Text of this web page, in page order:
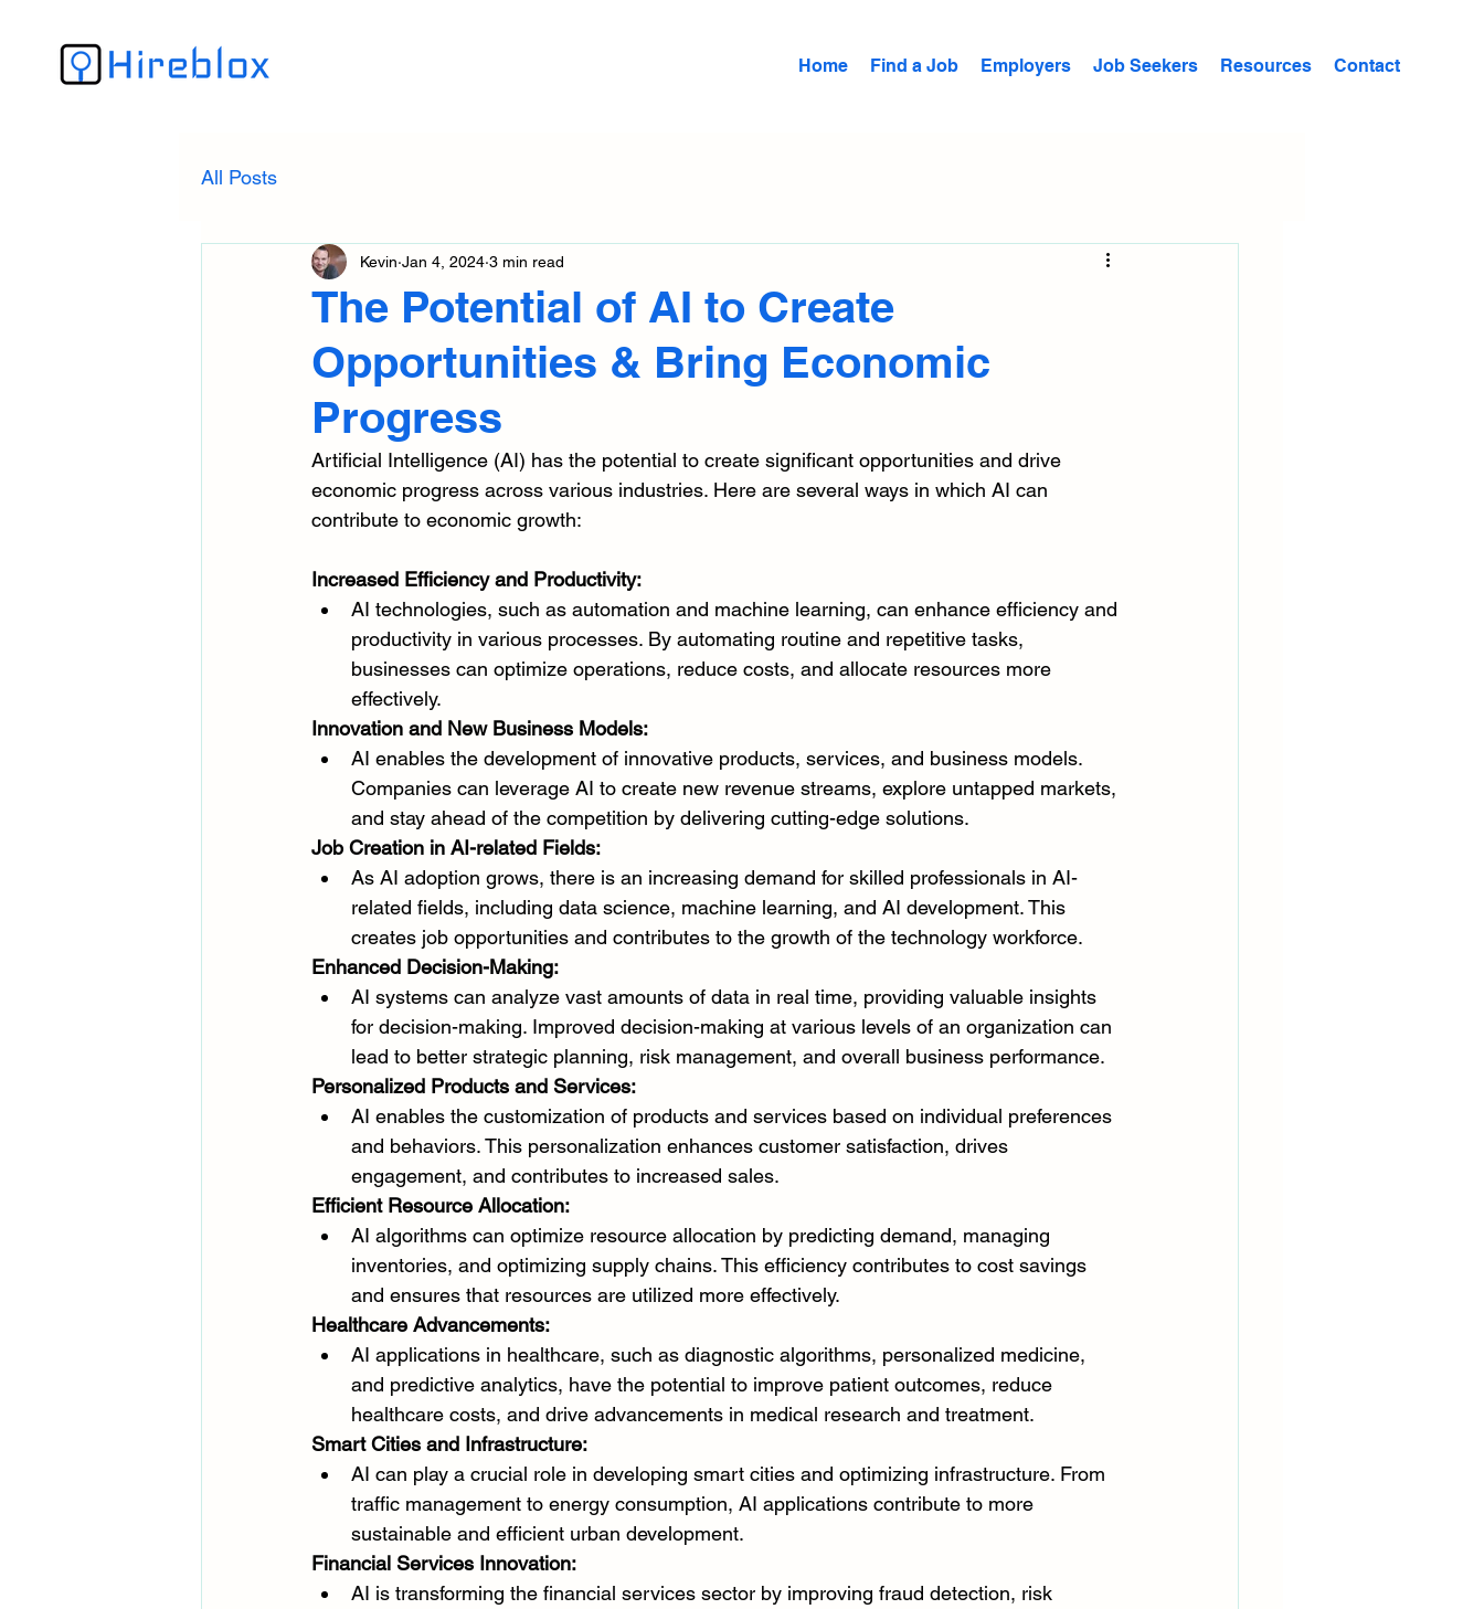
Home Find a Job Employers Job Seekers Resources Contact
All Posts
The Potential of AI to Create
Opportunities & Bring Economic
Progress
Kevin Jan 4, 2024 3 min read
Artificial Intelligence (AI) has the potential to create significant opportunities and drive
economic progress across various industries. Here are several ways in which AI can
contribute to economic growth:
Increased Efficiency and Productivity:
AI technologies, such as automation and machine learning, can enhance efficiency and
productivity in various processes. By automating routine and repetitive tasks,
businesses can optimize operations, reduce costs, and allocate resources more
effectively.
Innovation and New Business Models:
AI enables the development of innovative products, services, and business models.
Companies can leverage AI to create new revenue streams, explore untapped markets,
and stay ahead of the competition by delivering cutting-edge solutions.
Job Creation in AI-related Fields:
As AI adoption grows, there is an increasing demand for skilled professionals in AI-
related fields, including data science, machine learning, and AI development. This
creates job opportunities and contributes to the growth of the technology workforce.
Enhanced Decision-Making:
AI systems can analyze vast amounts of data in real time, providing valuable insights
for decision-making. Improved decision-making at various levels of an organization can
lead to better strategic planning, risk management, and overall business performance.
Personalized Products and Services:
AI enables the customization of products and services based on individual preferences
and behaviors. This personalization enhances customer satisfaction, drives
engagement, and contributes to increased sales.
Efficient Resource Allocation:
AI algorithms can optimize resource allocation by predicting demand, managing
inventories, and optimizing supply chains. This efficiency contributes to cost savings
and ensures that resources are utilized more effectively.
Healthcare Advancements:
AI applications in healthcare, such as diagnostic algorithms, personalized medicine,
and predictive analytics, have the potential to improve patient outcomes, reduce
healthcare costs, and drive advancements in medical research and treatment.
Smart Cities and Infrastructure:
AI can play a crucial role in developing smart cities and optimizing infrastructure. From
traffic management to energy consumption, AI applications contribute to more
sustainable and efficient urban development.
Financial Services Innovation:
AI is transforming the financial services sector by improving fraud detection, risk